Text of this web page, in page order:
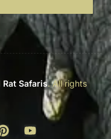
Safaris. All rights